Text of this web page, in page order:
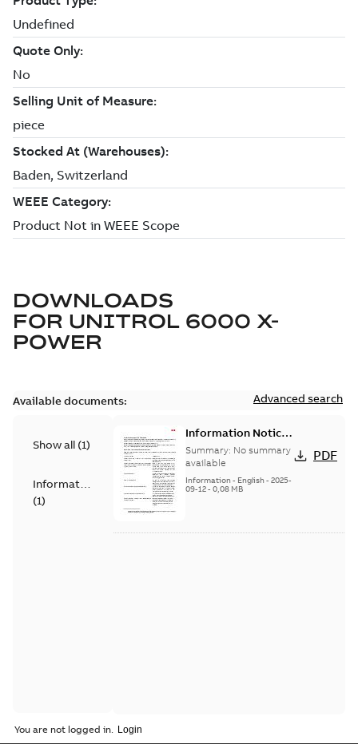
DOWNLOADS
FOR UNITROL 6000 X-
POWER
Available documents: Advanced search
Show all (1)
Information
(1)
Information Notice
for Connected
Products - UNITROL
6000
Summary: No summary
available
Information- English- 2025-
09-12- 0,08 MB
PDF
You are not logged in.